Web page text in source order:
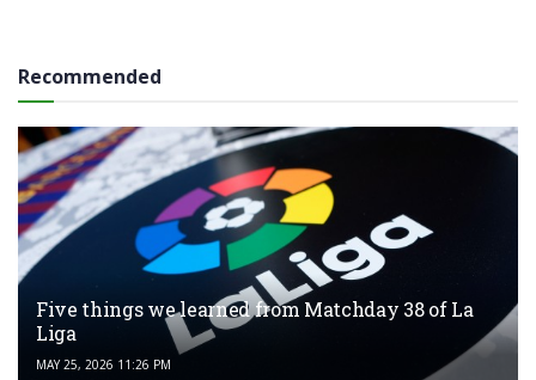
Recommended
Five things we learned from Matchday 38 of La
Liga
MAY 25, 2026 11:26 PM